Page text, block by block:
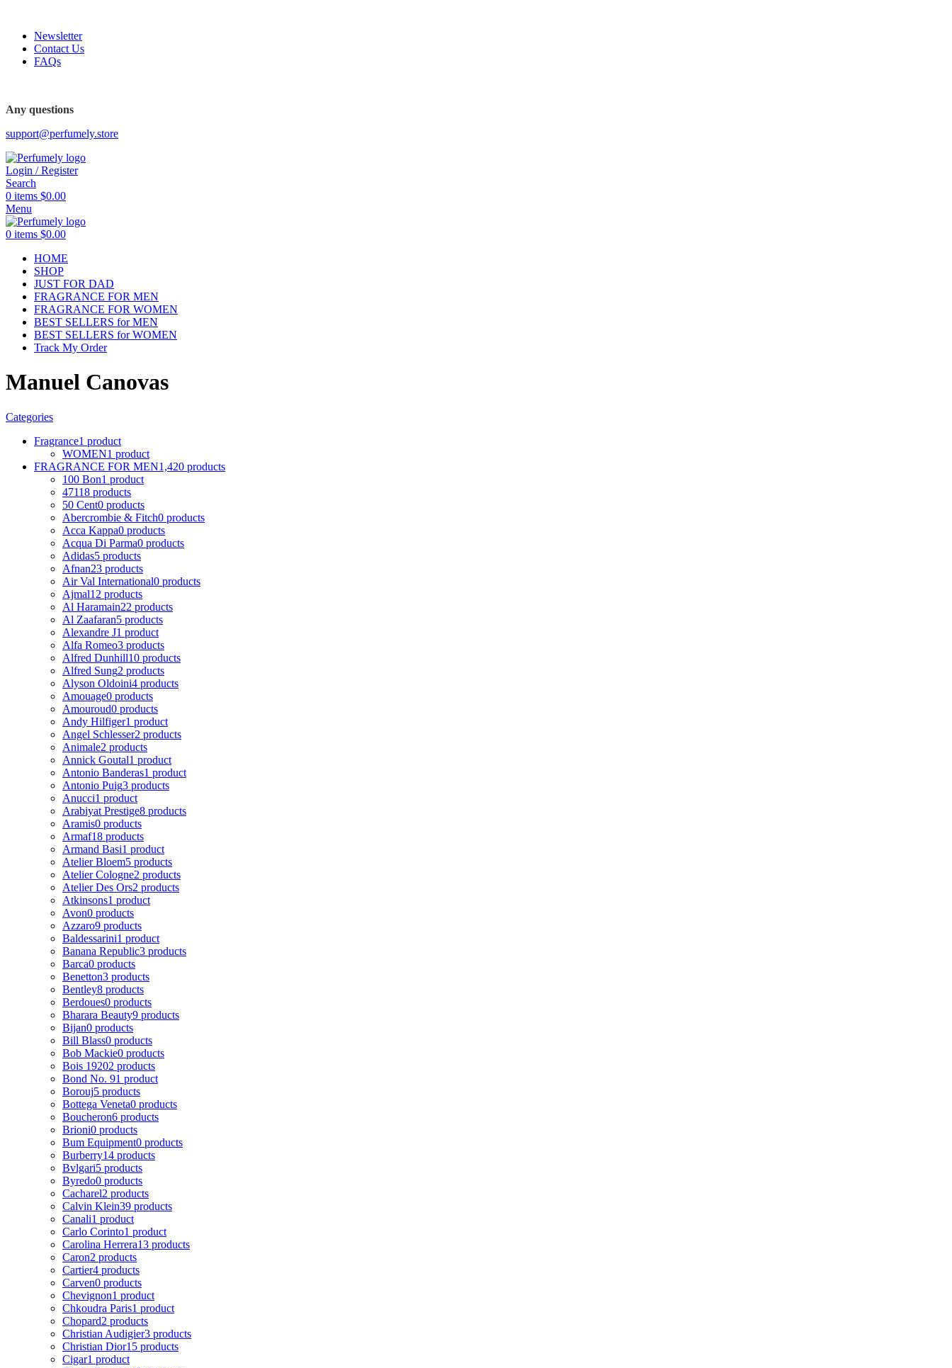
Newsletter
Contact Us
FAQs
Any questions
support@perfumely.store
Login / Register
Search
0 items $0.00
Menu
0 items $0.00
HOME
SHOP
JUST FOR DAD
FRAGRANCE FOR MEN
FRAGRANCE FOR WOMEN
BEST SELLERS for MEN
BEST SELLERS for WOMEN
Track My Order
Manuel Canovas
Categories
Fragrance1 product
WOMEN1 product
FRAGRANCE FOR MEN1,420 products
100 Bon1 product
47118 products
50 Cent0 products
Abercrombie & Fitch0 products
Acca Kappa0 products
Acqua Di Parma0 products
Adidas5 products
Afnan23 products
Air Val International0 products
Ajmal12 products
Al Haramain22 products
Al Zaafaran5 products
Alexandre J1 product
Alfa Romeo3 products
Alfred Dunhill10 products
Alfred Sung2 products
Alyson Oldoini4 products
Amouage0 products
Amouroud0 products
Andy Hilfiger1 product
Angel Schlesser2 products
Animale2 products
Annick Goutal1 product
Antonio Banderas1 product
Antonio Puig3 products
Anucci1 product
Arabiyat Prestige8 products
Aramis0 products
Armaf18 products
Armand Basi1 product
Atelier Bloem5 products
Atelier Cologne2 products
Atelier Des Ors2 products
Atkinsons1 product
Avon0 products
Azzaro9 products
Baldessarini1 product
Banana Republic3 products
Barca0 products
Benetton3 products
Bentley8 products
Berdoues0 products
Bharara Beauty9 products
Bijan0 products
Bill Blass0 products
Bob Mackie0 products
Bois 19202 products
Bond No. 91 product
Borouj5 products
Bottega Veneta0 products
Boucheron6 products
Brioni0 products
Bum Equipment0 products
Burberry14 products
Bvlgari5 products
Byredo0 products
Cacharel2 products
Calvin Klein39 products
Canali1 product
Carlo Corinto1 product
Carolina Herrera13 products
Caron2 products
Cartier4 products
Carven0 products
Chevignon1 product
Chkoudra Paris1 product
Chopard2 products
Christian Audigier3 products
Christian Dior15 products
Cigar1 product